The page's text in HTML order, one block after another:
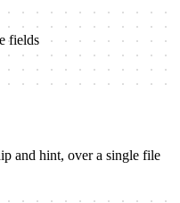
fields
and hint, over a single file